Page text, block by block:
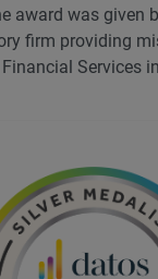
award was given
firm providing
Services